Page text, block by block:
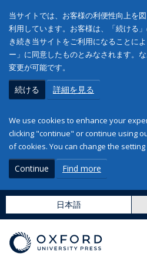
当サイトでは、お客様の利便性向上を
利用しています。お客様は、「続ける
き続き当サイトをご利用になることに
ー」に同意したものとみなされます。
変更が可能です。
続ける 詳細を見る
We use cookies to enhance your
clicking "continue" or continue using
of cookies. You can change the
Continue Find more
日本語